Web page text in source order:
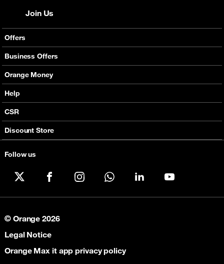
Follow us
Offers
Mobile Offers
Fixed Broadband
Services
Orange energy
Good Deals
Business Offers
Smart Bundles
Postpaid Smart Bundles
Internet Pro
SMS API
Audio Conference
Business Mobile Pack Mix
Orange Money
Presentation
Services
Business benefits
Legal
Help
CSR
Discount Store
Join Us
© Orange 2026
Legal Notice
Orange Max it app privacy policy